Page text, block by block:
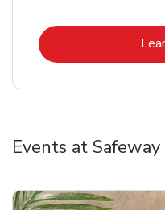
Events at